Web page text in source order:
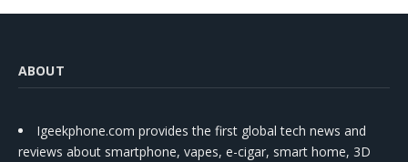
ABOUT
Igeekphone.com provides the first global tech news and
reviews about smartphone, vapes, e-cigar, smart home, 3D